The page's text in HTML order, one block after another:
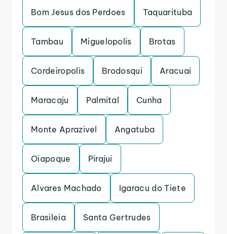
Bom Jesus dos Perdoes Taquarituba
Tambau Miguelopolis Brotas
Cordeiropolis Brodosqui Aracuai
Maracaju Palmital Cunha
Monte Aprazivel Angatuba
Oiapoque Pirajui
Alvares Machado Igaracu do Tiete
Brasileia Santa Gertrudes